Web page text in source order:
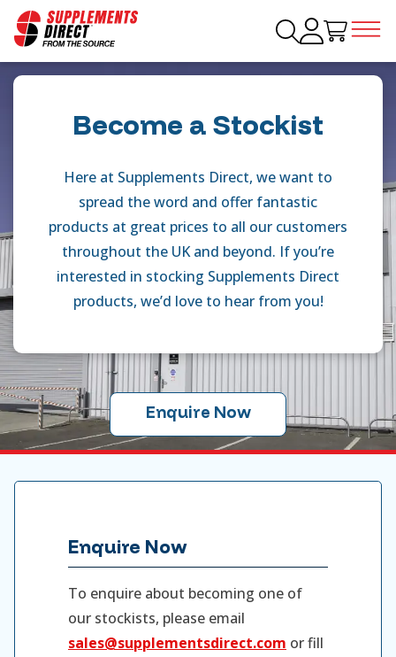
Become a Stockist
Here at Supplements Direct, we want to
spread the word and offer fantastic
products at great prices to all our customers
throughout the UK and beyond. If you’re
interested in stocking Supplements Direct
products, we’d love to hear from you!
Enquire Now
Enquire Now
To enquire about becoming one of
our stockists, please email
sales@supplementsdirect.com or fill